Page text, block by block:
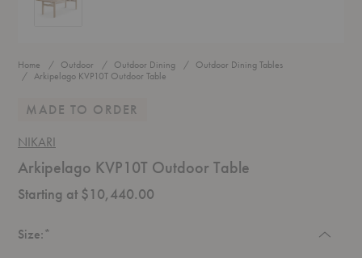
Home Outdoor Outdoor Dining
Outdoor Dining Tables
Arkipelago KVP10T Outdoor Table
MADE TO ORDER
NIKARI
Arkipelago KVP10T Outdoor Table
Starting at $10,440.00
Size:*